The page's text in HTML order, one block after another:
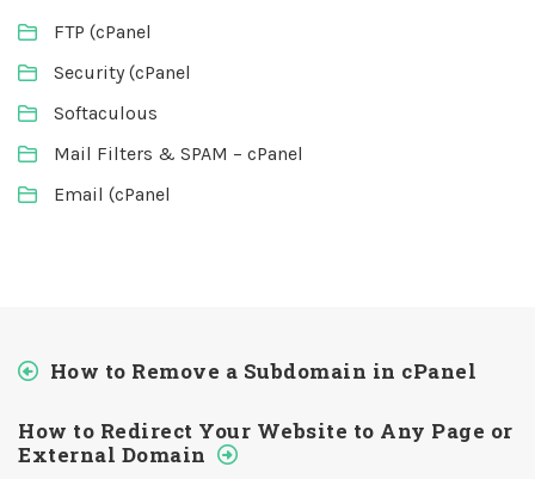
FTP (cPanel
Security (cPanel
Softaculous
Mail Filters & SPAM – cPanel
Email (cPanel
How to Remove a Subdomain in cPanel
How to Redirect Your Website to Any Page or
External Domain